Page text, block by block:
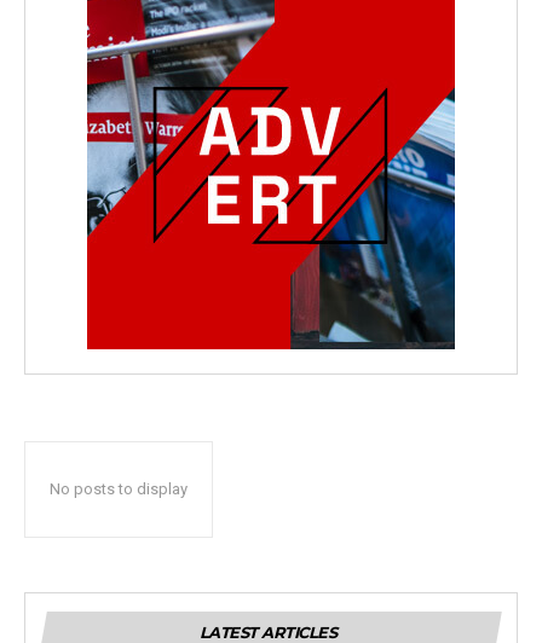
No posts to display
LATEST ARTICLES